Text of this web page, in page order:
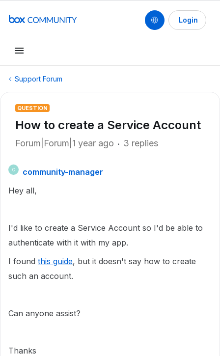
Login
Support Forum
QUESTION
How to create a Service Account
Forum|Forum|1 year ago 3 replies
C
community-manager
Hey all,
I'd like to create a Service Account so I'd be able to
authenticate with it with my app.
I found this guide, but it doesn't say how to create
such an account.
Can anyone assist?
Thanks